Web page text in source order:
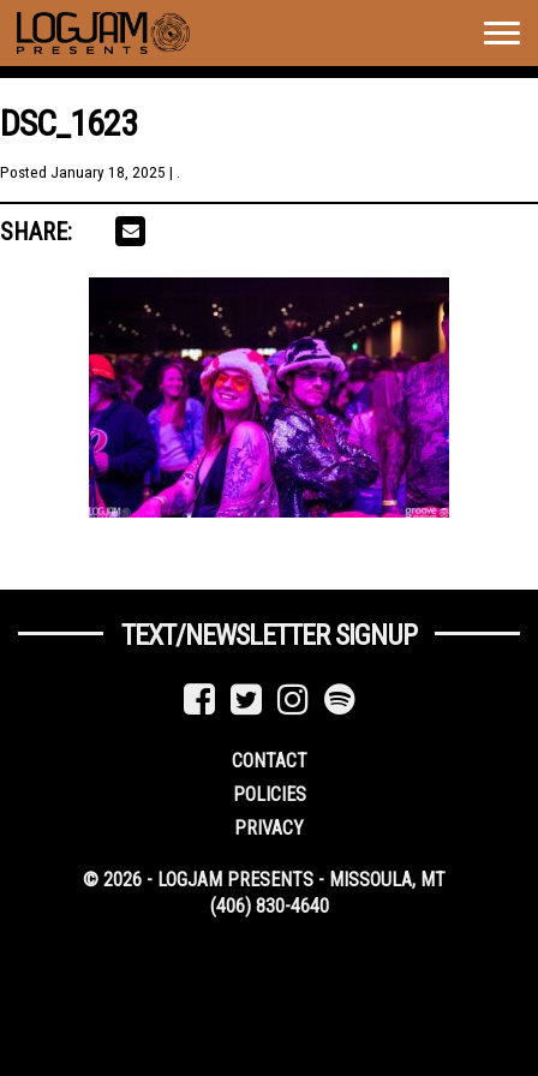
DSC_1623
Posted January 18, 2025 | .
SHARE:
TEXT/NEWSLETTER SIGNUP
CONTACT
POLICIES
PRIVACY
© 2026 - LOGJAM PRESENTS - MISSOULA, MT
(406) 830-4640